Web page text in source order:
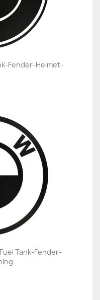
Fender-Helmet-
Tank-Fender-